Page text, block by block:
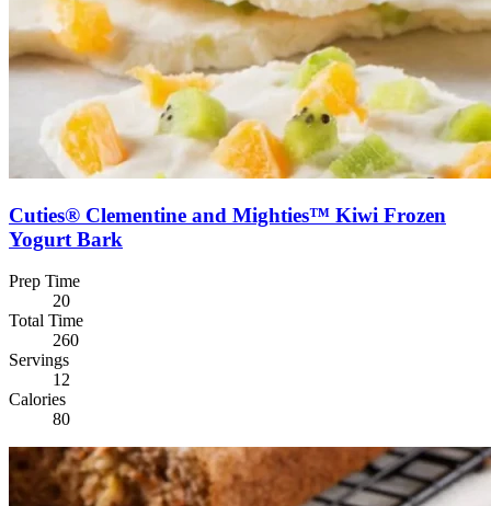
Cuties® Clementine and Mighties™ Kiwi Frozen
Yogurt Bark
Prep Time
20
Total Time
260
Servings
12
Calories
80